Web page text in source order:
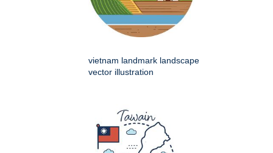
vietnam landmark landscape
vector illustration